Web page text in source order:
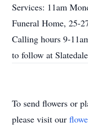
Services: 11am
Funeral Home, 25-
Calling hours 9-
to follow at
To send flowers or
please visit our